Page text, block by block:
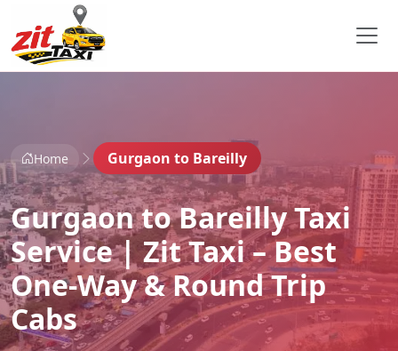
Home Gurgaon to Bareilly
Gurgaon to Bareilly Taxi
Service | Zit Taxi – Best
One-Way & Round Trip
Cabs